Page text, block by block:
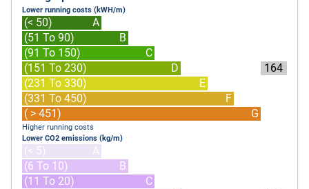
Lower running costs (kWH/m)
(< 50)
A
(51 To 90)
B
(91 To 150)
C
(151 To 230)
D
(231 To 330)
E
(331 To 450)
F
( > 451)
G
164
Higher running costs
Lower CO2 emissions (kg/m)
(< 5)
A
(6 To 10)
B
(11 To 20)
C